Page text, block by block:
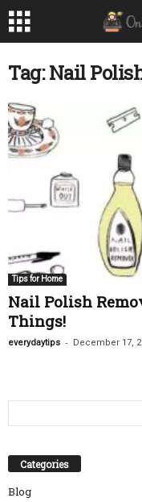
Tag: Nail
Tips for Home
Nail Polish
Things!
everydaytips - December 17,
Categories
Blog